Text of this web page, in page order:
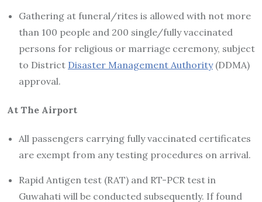
Gathering at funeral/rites is allowed with not more
than 100 people and 200 single/fully vaccinated
persons for religious or marriage ceremony, subject
to District Disaster Management Authority(DDMA)
approval.
At The Airport
All passengers carrying fully vaccinated certificates
are exempt from any testing procedures on arrival.
Rapid Antigen test (RAT) and RT-PCR test in
Guwahati will be conducted subsequently. If found